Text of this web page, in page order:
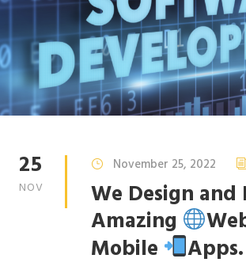
25
NOV
November 25, 2022
We Design and
Amazing
Mobile Apps.